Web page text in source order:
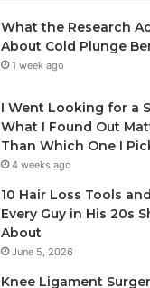
What the Research
About Cold Plunge
1 week ago
I Went Looking for a
What I Found Out
Than Which One I
4 weeks ago
10 Hair Loss Tools
Every Guy in His 20s
About
June 5, 2026
Knee Ligament